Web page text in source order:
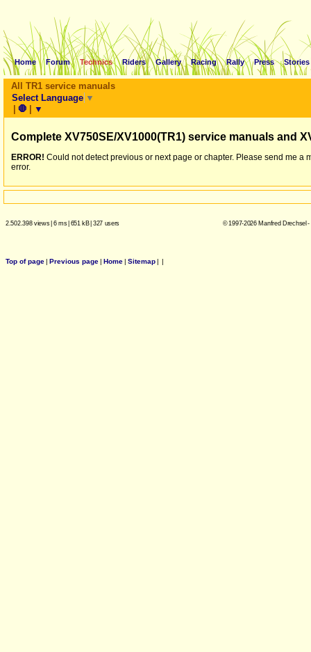
Home Forum Technics Riders Gallery Racing Rally Press Stories
All TR1 service manuals
Select Language ▼
| 🛑 | ▼
Complete XV750SE/XV1000(TR1) service manuals and
ERROR! Could not detect previous or next page or chapter. Please send me
error.
2.502.398 views| 6 ms| 651 kB| 327 users © 1997-2026 Manfred Drechsel
Top of page| Previous page| Home| Sitemap| |